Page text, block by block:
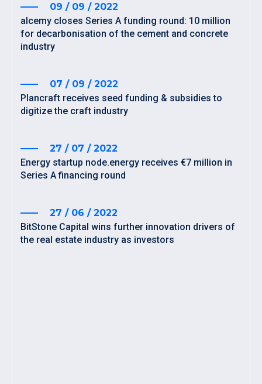
09 / 09 / 2022
alcemy closes Series A funding round: 10 million
for decarbonisation of the cement and concrete
industry
07 / 09 / 2022
Plancraft receives seed funding & subsidies to
digitize the craft industry
27 / 07 / 2022
Energy startup node.energy receives €7 million in
Series A financing round
27 / 06 / 2022
BitStone Capital wins further innovation drivers of
the real estate industry as investors